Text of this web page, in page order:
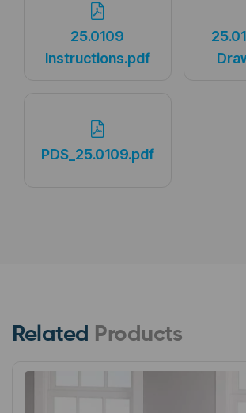
25.0109
Instructions.pdf
PDS_25.0109.pdf
Related Products